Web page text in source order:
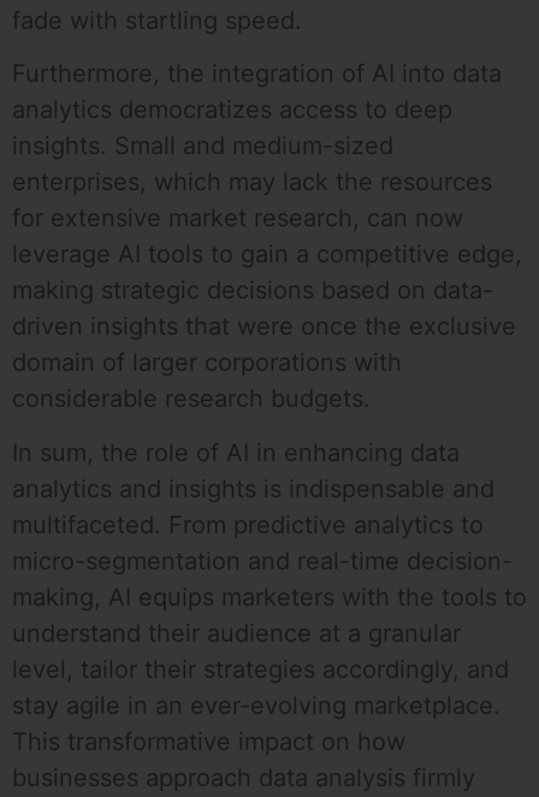
fade with startling speed.
Furthermore, the integration of AI into data
analytics democratizes access to deep
insights. Small and medium-sized
enterprises, which may lack the resources
for extensive market research, can now
leverage AI tools to gain a competitive edge,
making strategic decisions based on data-
driven insights that were once the exclusive
domain of larger corporations with
considerable research budgets.
In sum, the role of AI in enhancing data
analytics and insights is indispensable and
multifaceted. From predictive analytics to
micro-segmentation and real-time decision-
making, AI equips marketers with the tools to
understand their audience at a granular
level, tailor their strategies accordingly, and
stay agile in an ever-evolving marketplace.
This transformative impact on how
businesses approach data analysis firmly